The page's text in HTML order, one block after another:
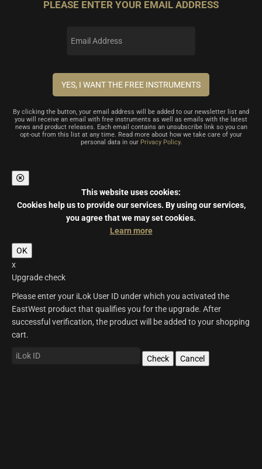
PLEASE ENTER YOUR EMAIL ADDRESS
By clicking the button, your email address will be added to our newsletter list and
you will receive an email with free instruments as well as emails with the latest
news and product releases. Each email contains an unsubscribe link so you can
opt-out from this list at any time. Read more about how we take care of your
personal data in our Privacy Policy.
This website uses cookies:
Cookies help us to provide our services. By using our services,
you agree that we may set cookies.
Learn more
OK
x
Upgrade check
Please enter your iLok User ID under which you activated the
EastWest product that qualifies you for the upgrade. After
successful verification, the product will be added to your shopping
cart.
Check Cancel